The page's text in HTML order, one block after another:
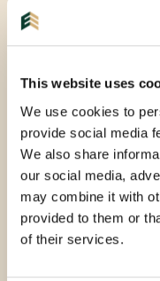
This website uses
We use cookies to
provide social media
We also share
our social media,
may combine it with
provided to them or
of their services.
EINDHOVEN | 01-
Amundsenlaan
5623PS
€ 1.650 P.M. EX.